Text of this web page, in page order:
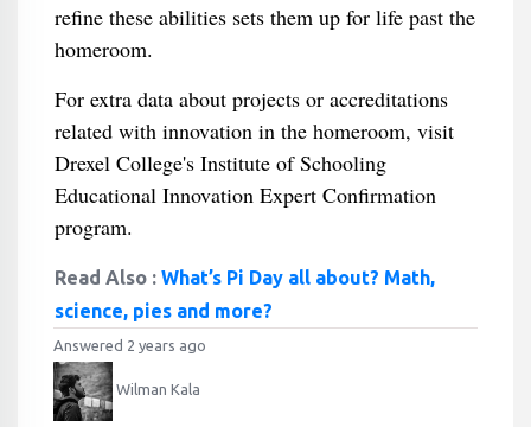
refine these abilities sets them up for life past the
homeroom.
For extra data about projects or accreditations
related with innovation in the homeroom, visit
Drexel College's Institute of Schooling
Educational Innovation Expert Confirmation
program.
Read Also : What’s Pi Day all about? Math,
science, pies and more?
Answered 2 years ago
Wilman Kala